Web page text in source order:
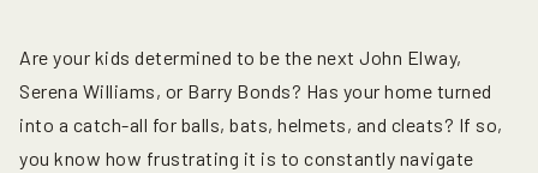
Are your kids determined to be the next John Elway,
Serena Williams, or Barry Bonds? Has your home turned
into a catch-all for balls, bats, helmets, and cleats? If so,
you know how frustrating it is to constantly navigate